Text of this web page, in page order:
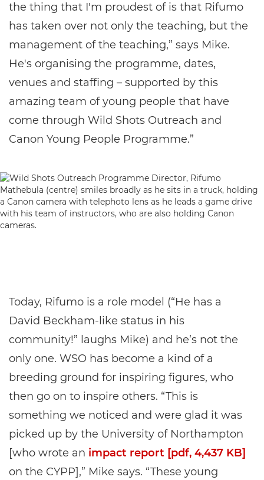
the thing that I'm proudest of is that Rifumo
has taken over not only the teaching, but the
management of the teaching,” says Mike.
He's organising the programme, dates,
venues and staffing – supported by this
amazing team of young people that have
come through Wild Shots Outreach and
Canon Young People Programme.”
Today, Rifumo is a role model (“He has a
David Beckham-like status in his
community!” laughs Mike) and he’s not the
only one. WSO has become a kind of a
breeding ground for inspiring figures, who
then go on to inspire others. “This is
something we noticed and were glad it was
picked up by the University of Northampton
[who wrote an impact report [pdf, 4,437 KB]
on the CYPP],” Mike says. “These young